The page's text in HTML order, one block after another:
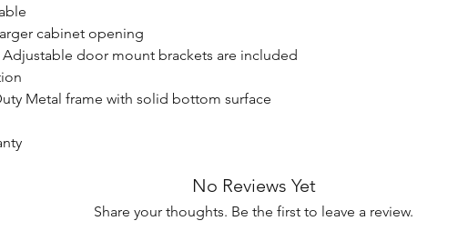
cabinet opening
door mount brackets are included
Metal frame with solid bottom surface
No Reviews Yet
Share your thoughts. Be the first to leave a review.